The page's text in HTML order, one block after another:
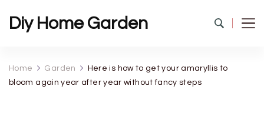
Diy Home Garden
Home Garden
Here is how to get your amaryllis to
bloom again year after year without fancy steps